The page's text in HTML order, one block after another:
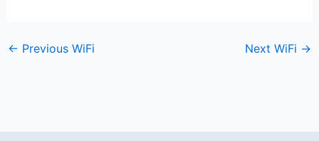
← Previous WiFi Next WiFi →